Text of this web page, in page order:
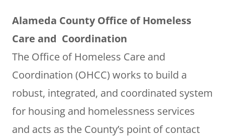
Alameda County Office of Homeless
Care and Coordination
The Office of Homeless Care and
Coordination (OHCC) works to build a
robust, integrated, and coordinated system
for housing and homelessness services
and acts as the County’s point of contact